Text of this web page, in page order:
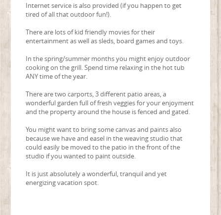
Internet service is also provided (if you happen to get
tired of all that outdoor fun!).
There are lots of kid friendly movies for their
entertainment as well as sleds, board games and toys.
In the spring/summer months you might enjoy outdoor
cooking on the grill. Spend time relaxing in the hot tub
ANY time of the year.
There are two carports, 3 different patio areas, a
wonderful garden full of fresh veggies for your enjoyment
and the property around the house is fenced and gated.
You might want to bring some canvas and paints also
because we have and easel in the weaving studio that
could easily be moved to the patio in the front of the
studio if you wanted to paint outside.
It is just absolutely a wonderful, tranquil and yet
energizing vacation spot.